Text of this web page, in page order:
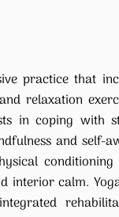
practice that
relaxation
in coping with
and self-
interior calm.